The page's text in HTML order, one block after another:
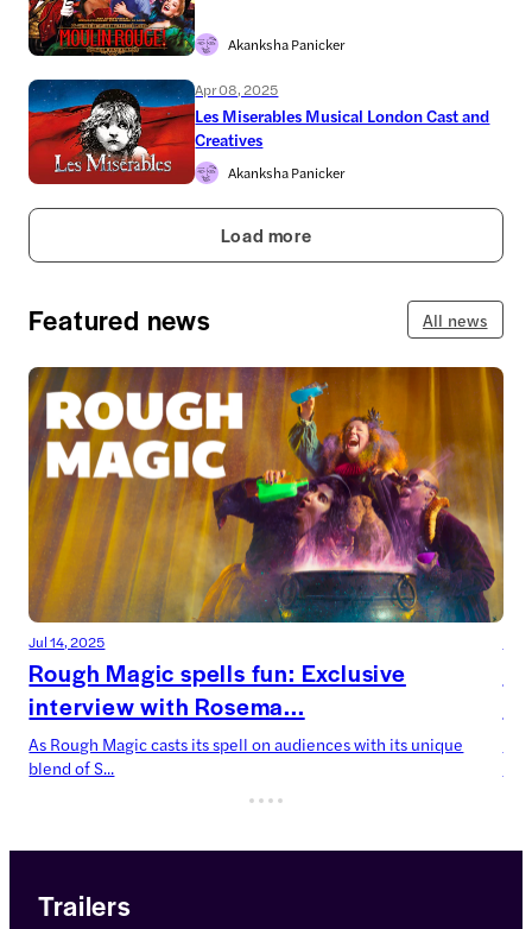
Akanksha Panicker
Apr 08, 2025
Les Miserables Musical London Cast and
Creatives
Akanksha Panicker
Load more
Featured news All news
Jul 14, 2025
Rough Magic spells fun: Exclusive
interview with Rosema...
As Rough Magic casts its spell on audiences with its unique
blend of S...
Trailers